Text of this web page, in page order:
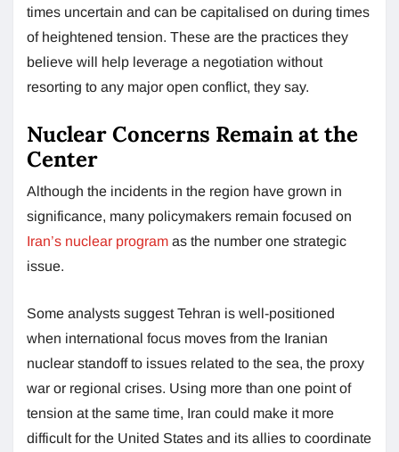
times uncertain and can be capitalised on during times
of heightened tension. These are the practices they
believe will help leverage a negotiation without
resorting to any major open conflict, they say.
Nuclear Concerns Remain at the
Center
Although the incidents in the region have grown in
significance, many policymakers remain focused on
Iran’s nuclear program as the number one strategic
issue.
Some analysts suggest Tehran is well-positioned
when international focus moves from the Iranian
nuclear standoff to issues related to the sea, the proxy
war or regional crises. Using more than one point of
tension at the same time, Iran could make it more
difficult for the United States and its allies to coordinate